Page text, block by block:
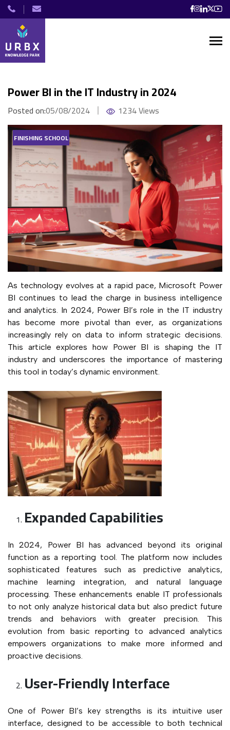
Power BI in the IT Industry in 2024
Posted on:05/08/2024 1234 Views
FINISHING SCHOOL
As technology evolves at a rapid pace, Microsoft Power
BI continues to lead the charge in business intelligence
and analytics. In 2024, Power BI’s role in the IT industry
has become more pivotal than ever, as organizations
increasingly rely on data to inform strategic decisions.
This article explores how Power BI is shaping the IT
industry and underscores the importance of mastering
this tool in today’s dynamic environment.
Expanded Capabilities
In 2024, Power BI has advanced beyond its original
function as a reporting tool. The platform now includes
sophisticated features such as predictive analytics,
machine learning integration, and natural language
processing. These enhancements enable IT professionals
to not only analyze historical data but also predict future
trends and behaviors with greater precision. This
evolution from basic reporting to advanced analytics
empowers organizations to make more informed and
proactive decisions.
User-Friendly Interface
One of Power BI’s key strengths is its intuitive user
interface, designed to be accessible to both technical